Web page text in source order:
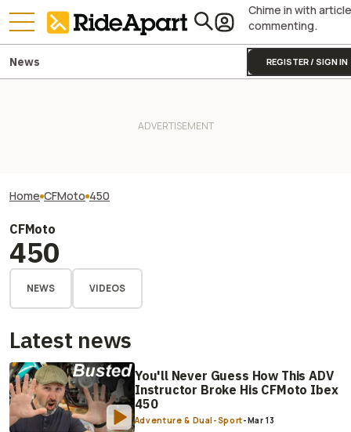
Chime in with article
commenting.
REGISTER / SIGN IN
News
Home CFMoto 450
CFMoto
450
NEWS VIDEOS
Latest news
You'll Never Guess How This ADV
Instructor Broke His CFMoto Ibex
450
Adventure & Dual-Sport-Mar 13